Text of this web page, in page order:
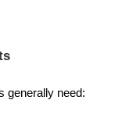
generally need: